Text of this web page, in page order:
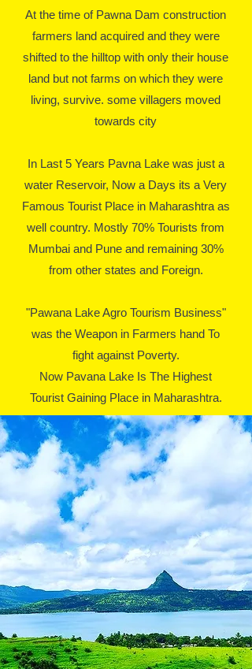
At the time of Pawna Dam construction
farmers land acquired and they were
shifted to the hilltop with only their house
land but not farms on which they were
living, survive. some villagers moved
towards city
In Last 5 Years Pavna Lake was just a
water Reservoir, Now a Days its a Very
Famous Tourist Place in Maharashtra as
well country. Mostly 70% Tourists from
Mumbai and Pune and remaining 30%
from other states and Foreign.
"Pawana Lake Agro Tourism Business"
was the Weapon in Farmers hand To
fight against Poverty.
Now Pavana Lake Is The Highest
Tourist Gaining Place in Maharashtra.